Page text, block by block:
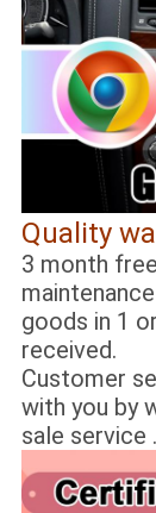
Quality
3 month
goods in 1
received.
Customer
with you by
sale service .